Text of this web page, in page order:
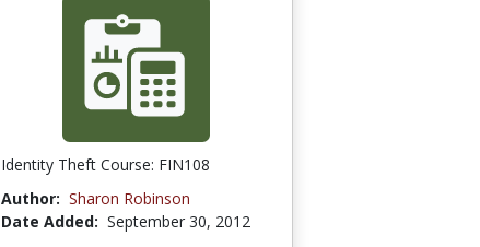
Identity Theft Course: FIN108
Author: Sharon Robinson
Date Added: September 30, 2012